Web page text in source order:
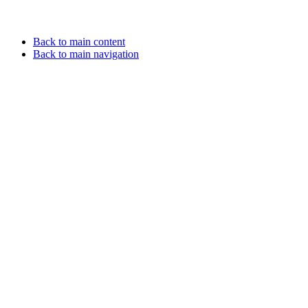
Back to main content
Back to main navigation